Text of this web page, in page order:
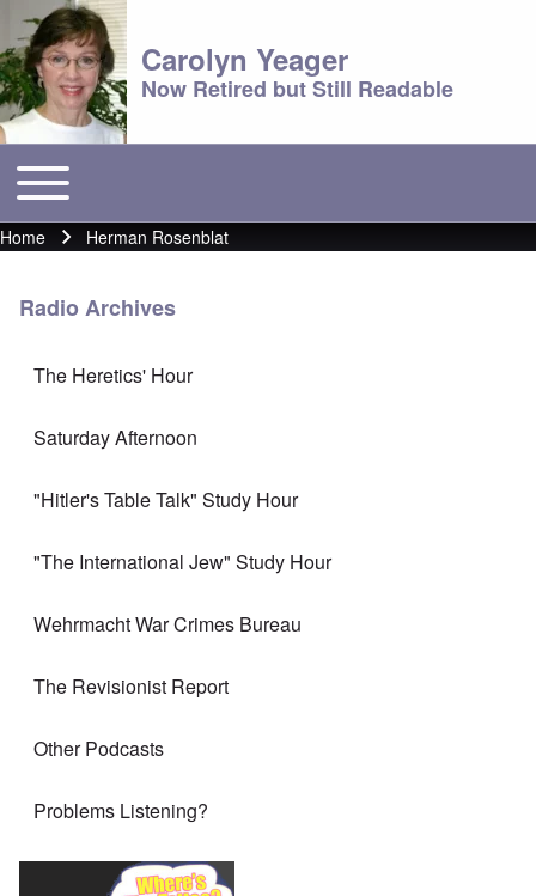
Carolyn Yeager
Now Retired but Still Readable
Main menu
Toggle main menu
Breadcrumb
Home Herman Rosenblat
Radio Archives
The Heretics' Hour
Saturday Afternoon
"Hitler's Table Talk" Study Hour
"The International Jew" Study Hour
Wehrmacht War Crimes Bureau
The Revisionist Report
Other Podcasts
Problems Listening?